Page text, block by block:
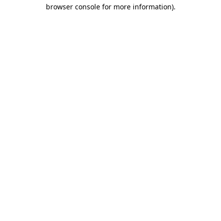
browser console for more information).